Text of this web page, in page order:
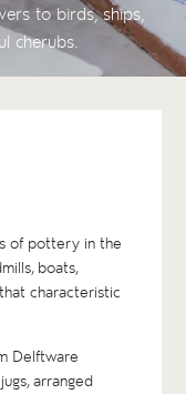
to birds, ships,
cherubs.
of pottery in the
boats,
characteristic
Delftware
arranged